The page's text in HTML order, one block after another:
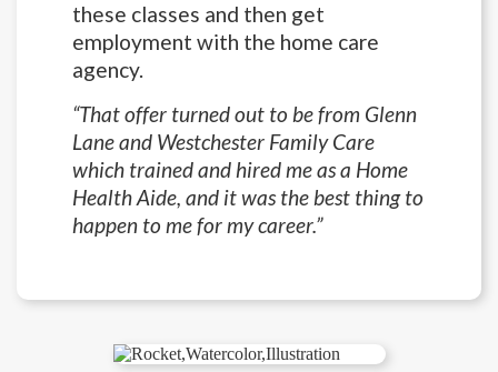
these classes and then get
employment with the home care
agency.
“That offer turned out to be from Glenn
Lane and Westchester Family Care
which trained and hired me as a Home
Health Aide, and it was the best thing to
happen to me for my career.”